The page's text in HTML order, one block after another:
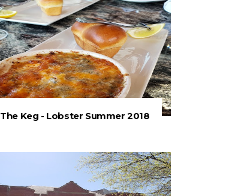
The Keg - Lobster Summer 2018